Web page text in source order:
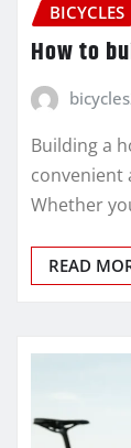
BICYCLES
How to
Building a
convenient
Whether
READ